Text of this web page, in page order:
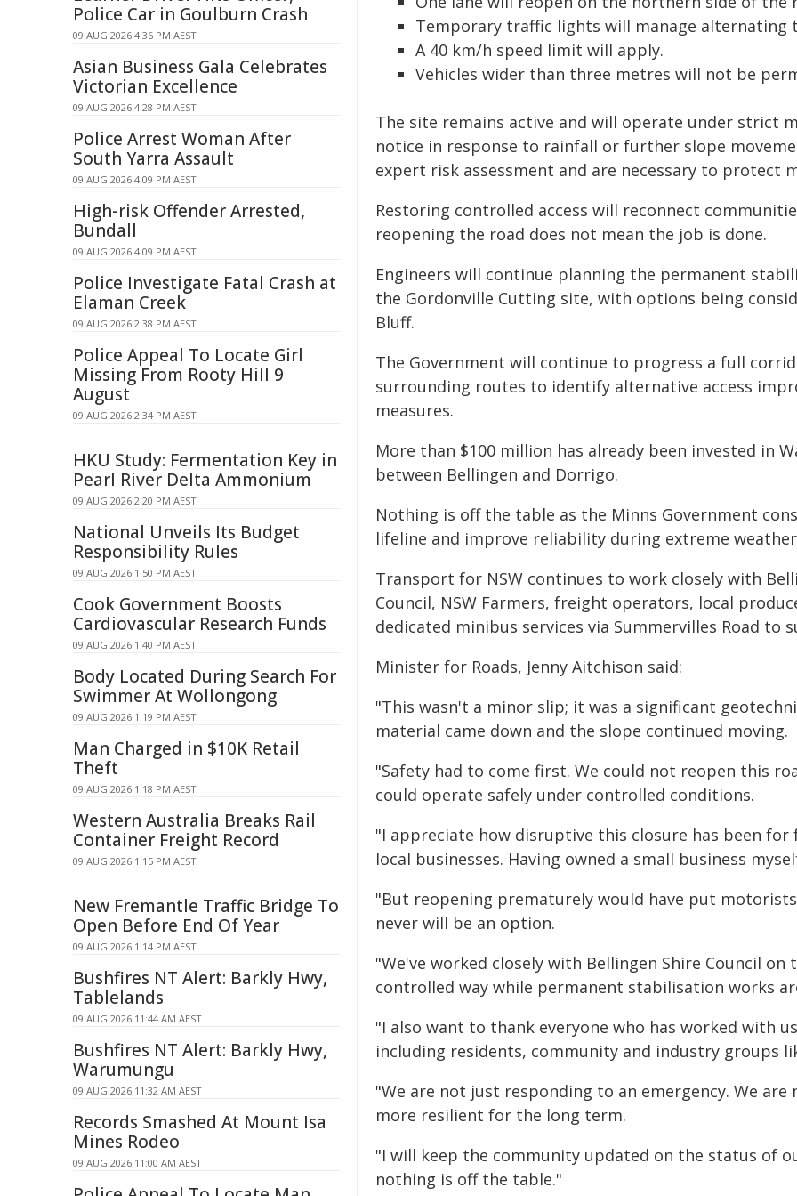
Temporary traffic lights will manage alternating
A 40 km/h speed limit will apply.
Vehicles wider than three metres will not be
The site remains active and will operate under strict
notice in response to rainfall or further slope
expert risk assessment and are necessary to protect
Restoring controlled access will reconnect
reopening the road does not mean the job is done.
Engineers will continue planning the permanent
the Gordonville Cutting site, with options being
Bluff.
The Government will continue to progress a full
surrounding routes to identify alternative access
measures.
More than $100 million has already been invested in
between Bellingen and Dorrigo.
Nothing is off the table as the Minns Government
lifeline and improve reliability during extreme
Transport for NSW continues to work closely with
Council, NSW Farmers, freight operators, local
dedicated minibus services via Summervilles Road
Minister for Roads, Jenny Aitchison said:
"This wasn't a minor slip; it was a significant
material came down and the slope continued moving.
"Safety had to come first. We could not reopen this
could operate safely under controlled conditions.
"I appreciate how disruptive this closure has been
local businesses. Having owned a small business
"But reopening prematurely would have put
never will be an option.
"We've worked closely with Bellingen Shire Council
controlled way while permanent stabilisation works
"I also want to thank everyone who has worked with
including residents, community and industry groups
"We are not just responding to an emergency. We
more resilient for the long term.
"I will keep the community updated on the status of
nothing is off the table."
Police Car in Goulburn Crash
09 AUG 2026 4:36 PM AEST
Asian Business Gala Celebrates
Victorian Excellence
09 AUG 2026 4:28 PM AEST
Police Arrest Woman After
South Yarra Assault
09 AUG 2026 4:09 PM AEST
High-risk Offender Arrested,
Bundall
09 AUG 2026 4:09 PM AEST
Police Investigate Fatal Crash at
Elaman Creek
09 AUG 2026 2:38 PM AEST
Police Appeal To Locate Girl
Missing From Rooty Hill 9
August
09 AUG 2026 2:34 PM AEST
HKU Study: Fermentation Key in
Pearl River Delta Ammonium
09 AUG 2026 2:20 PM AEST
National Unveils Its Budget
Responsibility Rules
09 AUG 2026 1:50 PM AEST
Cook Government Boosts
Cardiovascular Research Funds
09 AUG 2026 1:40 PM AEST
Body Located During Search For
Swimmer At Wollongong
09 AUG 2026 1:19 PM AEST
Man Charged in $10K Retail
Theft
09 AUG 2026 1:18 PM AEST
Western Australia Breaks Rail
Container Freight Record
09 AUG 2026 1:15 PM AEST
New Fremantle Traffic Bridge To
Open Before End Of Year
09 AUG 2026 1:14 PM AEST
Bushfires NT Alert: Barkly Hwy,
Tablelands
09 AUG 2026 11:44 AM AEST
Bushfires NT Alert: Barkly Hwy,
Warumungu
09 AUG 2026 11:32 AM AEST
Records Smashed At Mount Isa
Mines Rodeo
09 AUG 2026 11:00 AM AEST